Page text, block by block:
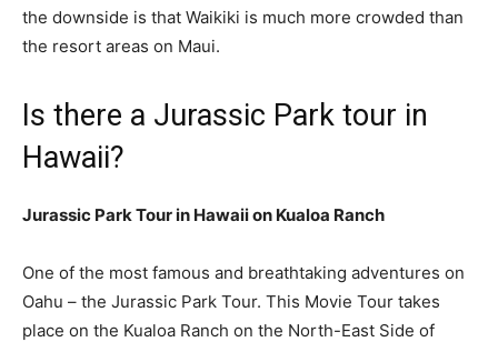
the downside is that Waikiki is much more crowded than
the resort areas on Maui.
Is there a Jurassic Park tour in
Hawaii?
Jurassic Park Tour in Hawaii on Kualoa Ranch
One of the most famous and breathtaking adventures on
Oahu – the Jurassic Park Tour. This Movie Tour takes
place on the Kualoa Ranch on the North-East Side of